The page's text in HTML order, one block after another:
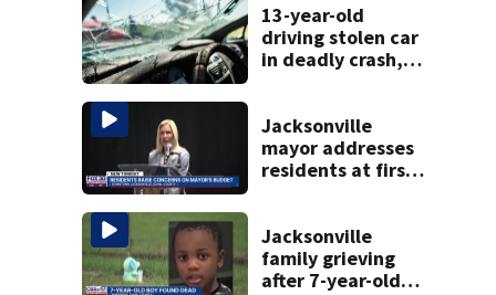
to Nolan Wells
investigation
13-year-old
driving stolen car
in deadly crash,
Jacksonville
mayor addresses
residents at first
concerns
Jacksonville
family grieving
after 7-year-old